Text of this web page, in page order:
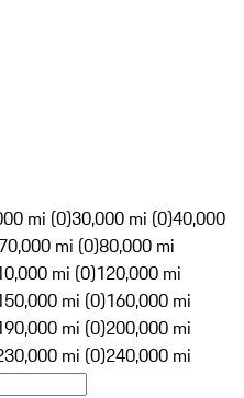
mi (0)30,000 mi (0)40,000
70,000 mi (0)80,000 mi
mi (0)120,000 mi
mi (0)160,000 mi
mi (0)200,000 mi
mi (0)240,000 mi